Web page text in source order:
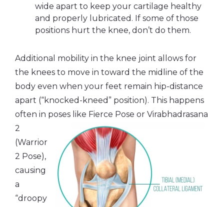
wide apart to keep your cartilage healthy
and properly lubricated. If some of those
positions hurt the knee, don’t do them.
Additional mobility in the knee joint allows for
the knees to move in toward the midline of the
body even when your feet remain hip-distance
apart (“knocked-kneed” position). This happens
often in poses like Fierce Pose or Virabhadrasana
2
(Warrior
2 Pose),
causing
a
“droopy